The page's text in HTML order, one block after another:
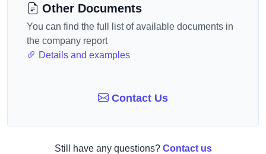
Other Documents
You can find the full list of available documents in
the company report
Details and examples
Contact Us
Still have any questions? Contact us